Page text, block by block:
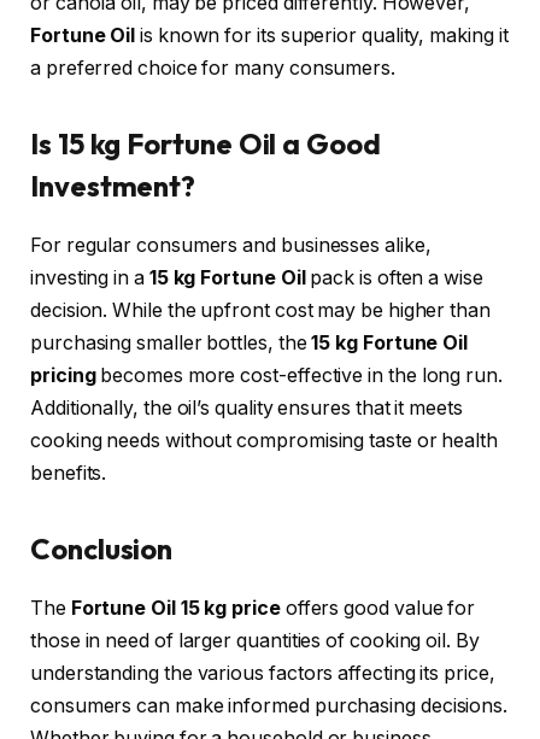
Fortune Oil is known for its superior quality, making it
a preferred choice for many consumers.
Is 15 kg Fortune Oil a Good
Investment?
For regular consumers and businesses alike,
investing in a 15 kg Fortune Oil pack is often a wise
decision. While the upfront cost may be higher than
purchasing smaller bottles, the15 kg Fortune Oil
pricingbecomes more cost-effective in the long run.
Additionally, the oil’s quality ensures that it meets
cooking needs without compromising taste or health
benefits.
Conclusion
The Fortune Oil 15 kg priceoffers good value for
those in need of larger quantities of cooking oil. By
understanding the various factors affecting its price,
consumers can make informed purchasing decisions.